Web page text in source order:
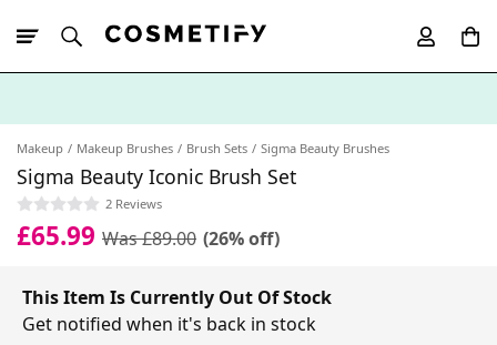
Makeup Makeup Brushes Brush Sets Sigma Beauty Brushes
Sigma Beauty Iconic Brush Set
2 Reviews
£65.99 Was £89.00 (26% off)
This Item Is Currently Out Of Stock
Get notified when it's back in stock